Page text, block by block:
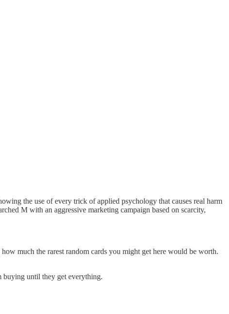
the use of every trick of applied psychology that causes real harm
M with an aggressive marketing campaign based on scarcity,
much the rarest random cards you might get here would be worth.
buying until they get everything.